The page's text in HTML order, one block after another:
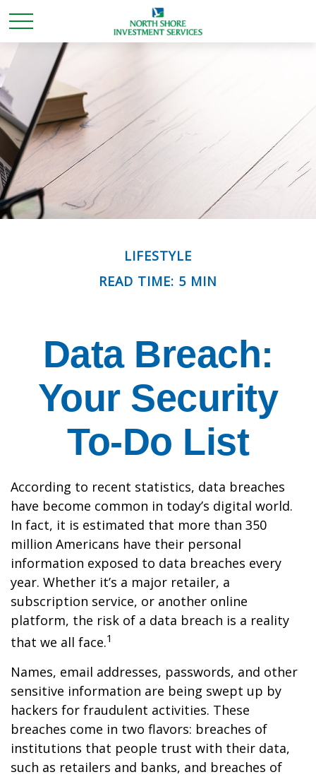
LIFESTYLE
READ TIME: 5 MIN
Data Breach:
Your Security
To-Do List
According to recent statistics, data breaches
have become common in today’s digital world.
In fact, it is estimated that more than 350
million Americans have their personal
information exposed to data breaches every
year. Whether it’s a major retailer, a
subscription service, or another online
platform, the risk of a data breach is a reality
that we all face.1
Names, email addresses, passwords, and other
sensitive information are being swept up by
hackers for fraudulent activities. These
breaches come in two flavors: breaches of
institutions that people trust with their data,
such as retailers and banks, and breaches of